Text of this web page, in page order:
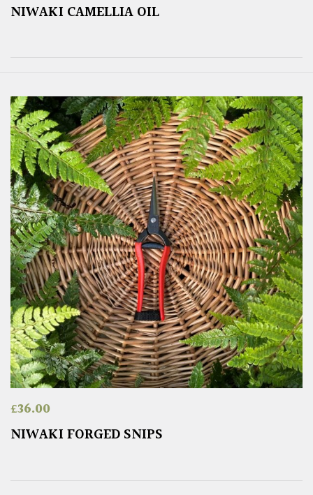
NIWAKI CAMELLIA OIL
£36.00
NIWAKI FORGED SNIPS